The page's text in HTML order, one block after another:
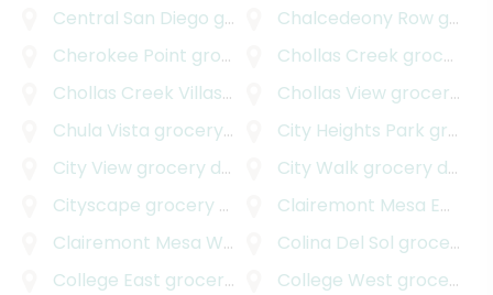
Central San Diego grocery delivery Chalcedeony Row grocery delivery
Cherokee Point grocery delivery Chollas Creek grocery delivery
Chollas Creek Villasgrocery delivery
Chollas View grocery delivery
Chula Vista grocery delivery City Heights Park grocery delivery
City View grocery delivery City Walk grocery delivery
Cityscape grocery delivery Clairemont Mesa East
Clairemont Mesa West
grocery delivery
Colina Del Sol grocery delivery
College East grocery delivery College West grocery delivery